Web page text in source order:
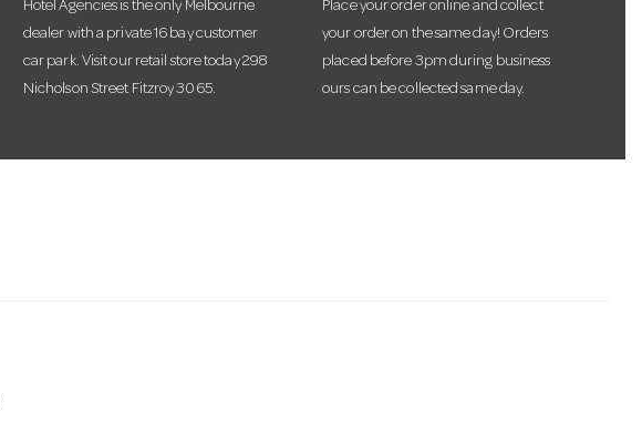
Hotel Agencies is the only Melbourne
dealer with a private 16 bay customer
car park. Visit our retail store today 298
Nicholson Street Fitzroy 3065.
Place your order online and collect
your order on the same day! Orders
placed before 3pm during business
ours can be collected same day.